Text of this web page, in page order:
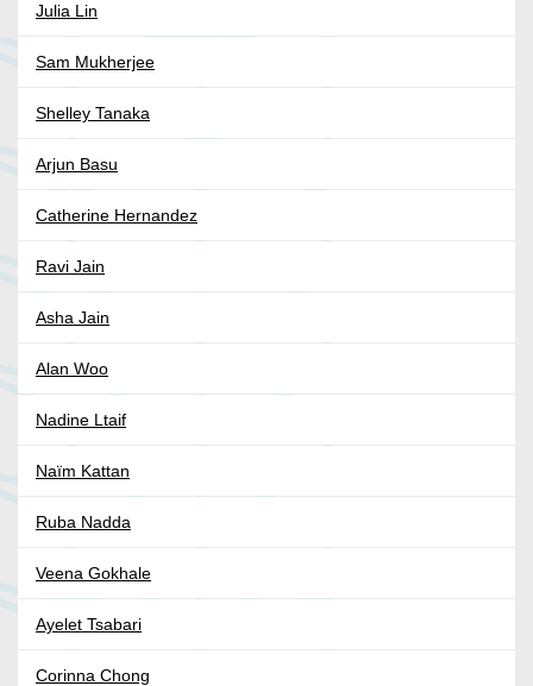
Julia Lin
Sam Mukherjee
Shelley Tanaka
Arjun Basu
Catherine Hernandez
Ravi Jain
Asha Jain
Alan Woo
Nadine Ltaif
Naïm Kattan
Ruba Nadda
Veena Gokhale
Ayelet Tsabari
Corinna Chong